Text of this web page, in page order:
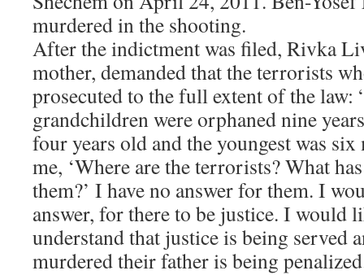
murdered in the shooting.
After the indictment was filed, Rivka
mother, demanded that the terrorists
prosecuted to the full extent of the law:
grandchildren were orphaned nine
four years old and the youngest was
me, ‘Where are the terrorists? What
them?’ I have no answer for them. I
answer, for there to be justice. I would
understand that justice is being served
murdered their father is being